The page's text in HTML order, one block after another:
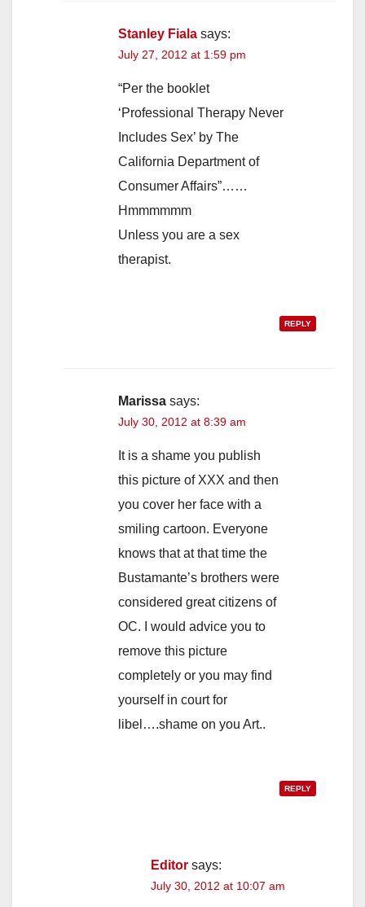
Stanley Fiala says:
July 27, 2012 at 1:59 pm
“Per the booklet
‘Professional Therapy Never
Includes Sex’ by The
California Department of
Consumer Affairs”……
Hmmmmmm
Unless you are a sex
therapist.
REPLY
Marissa says:
July 30, 2012 at 8:39 am
It is a shame you publish
this picture of XXX and then
you cover her face with a
smiling cartoon. Everyone
knows that at that time the
Bustamante’s brothers were
considered great citizens of
OC. I would advice you to
remove this picture
completely or you may find
yourself in court for
libel….shame on you Art..
REPLY
Editor says:
July 30, 2012 at 10:07 am